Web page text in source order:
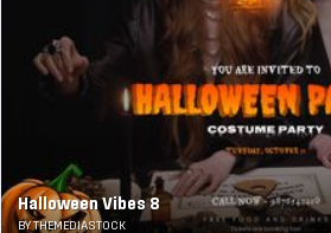
Halloween Vibes 8
BY THEMEDIASTOCK